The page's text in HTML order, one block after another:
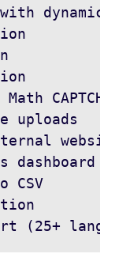
dynamic
CAPTCHA
uploads
dashboard
CSV
(25+